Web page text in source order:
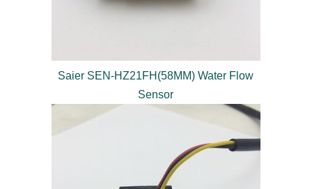
Saier SEN-HZ21FH(58MM) Water Flow
Sensor